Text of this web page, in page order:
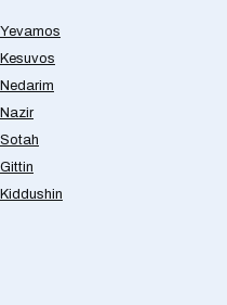
Yevamos
Kesuvos
Nedarim
Nazir
Sotah
Gittin
Kiddushin